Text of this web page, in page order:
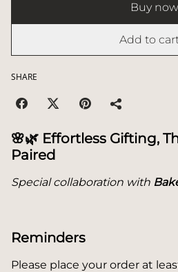
Buy now
Add to
SHARE
🌸🌿 Effortless Gifting,
Paired
Special collaboration with
Reminders
Please place your order at